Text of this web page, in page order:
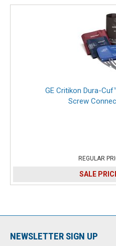
GE Critikon Dura-
Screw
REGULAR
SALE
NEWSLETTER SIGN UP